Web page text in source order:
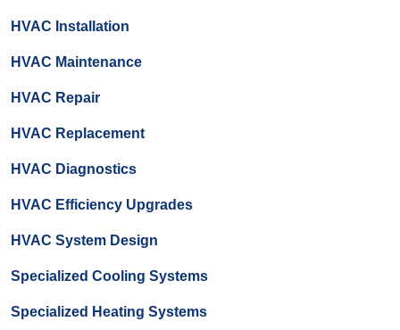
HVAC Installation
HVAC Maintenance
HVAC Repair
HVAC Replacement
HVAC Diagnostics
HVAC Efficiency Upgrades
HVAC System Design
Specialized Cooling Systems
Specialized Heating Systems